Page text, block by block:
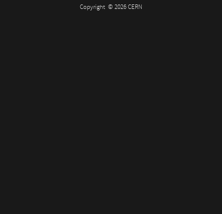
Copyright © 2026 CERN